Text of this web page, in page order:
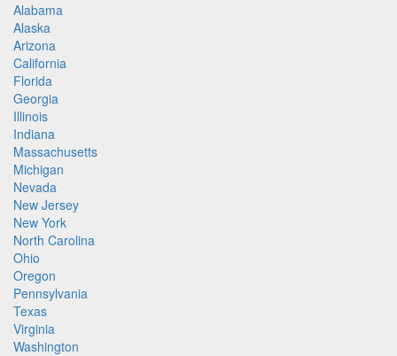
Alabama
Alaska
Arizona
California
Florida
Georgia
Illinois
Indiana
Massachusetts
Michigan
Nevada
New Jersey
New York
North Carolina
Ohio
Oregon
Pennsylvania
Texas
Virginia
Washington